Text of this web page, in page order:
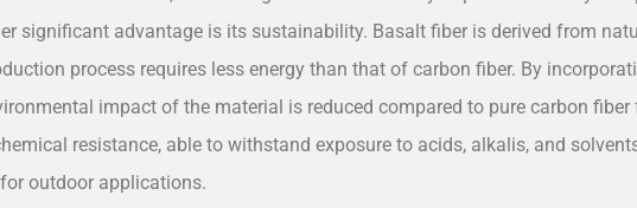
significant advantage is its sustainability. Basalt fiber is derived from
process requires less energy than that of carbon fiber. By
impact of the material is reduced compared to pure carbon
resistance, able to withstand exposure to acids, alkalis, and
outdoor applications.